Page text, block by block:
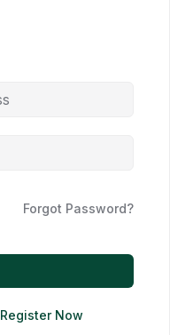
Forgot Password?
Register Now